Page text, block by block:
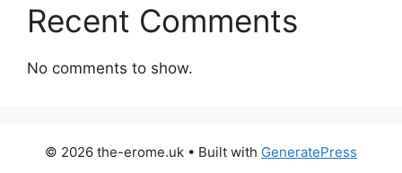
Recent Comments
No comments to show.
© 2026 the-erome.uk • Built with GeneratePress